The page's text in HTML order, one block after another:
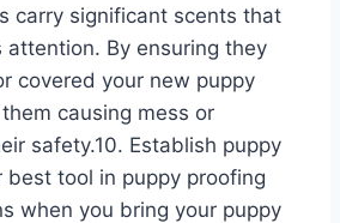
carry significant scents that
attention. By ensuring they
covered your new puppy
causing mess or
safety.10. Establish puppy
best tool in puppy proofing
when you bring your puppy